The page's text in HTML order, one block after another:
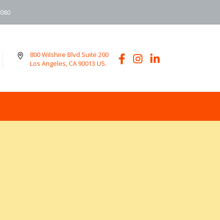
800 Wilshire Blvd Suite 200
Los Angeles, CA 90013 US.